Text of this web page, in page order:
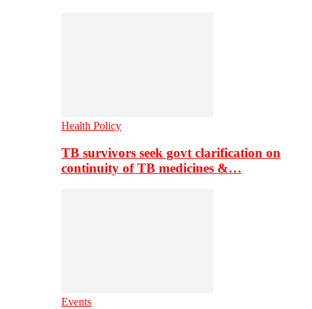
Health Policy
TB survivors seek govt clarification on
continuity of TB medicines &…
Events